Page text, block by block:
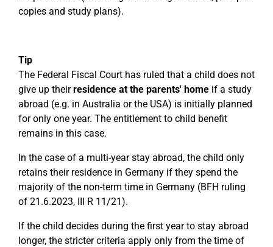
copies and study plans).
Tip
The Federal Fiscal Court has ruled that a child does not
give up theirresidence at the parents' home if a study
abroad (e.g. in Australia or the USA) is initially planned
for only one year. The entitlement to child benefit
remains in this case.
In the case of a multi-year stay abroad, the child only
retains their residence in Germany if they spend the
majority of the non-term time in Germany (BFH ruling
of 21.6.2023, III R 11/21).
If the child decides during the first year to stay abroad
longer, the stricter criteria apply only from the time of